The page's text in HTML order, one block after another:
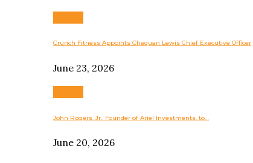
Crunch Fitness Appoints Chequan Lewis Chief Executive Officer
June 23, 2026
John Rogers, Jr., Founder of Ariel Investments, to…
June 20, 2026